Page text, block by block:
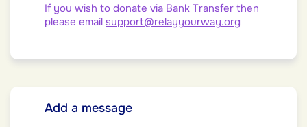
If you wish to donate via Bank Transfer then
please email support@relayyourway.org
Add a message